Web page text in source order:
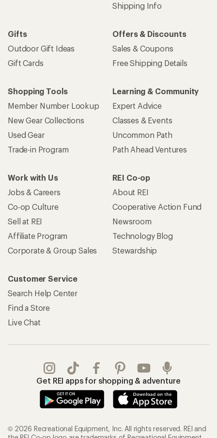
Shipping Info
Gifts
Outdoor Gift Ideas
Gift Cards
Offers & Discounts
Sales & Coupons
Free Shipping Details
Shopping Tools
Member Number Lookup
New Gear Collections
Used Gear
Trade-in Program
Learning & Community
Expert Advice
Classes & Events
Uncommon Path
Path Ahead Ventures
Work with Us
Jobs & Careers
Co-op Culture
Sell at REI
Affiliate Program
Corporate & Group Sales
REI Co-op
About REI
Cooperative Action Fund
Newsroom
Technology Blog
Stewardship
Customer Service
Search Help Center
Find a Store
Live Chat
Get REI apps for shopping & adventure
© 2026 Recreational Equipment, Inc. All rights reserved. REI and